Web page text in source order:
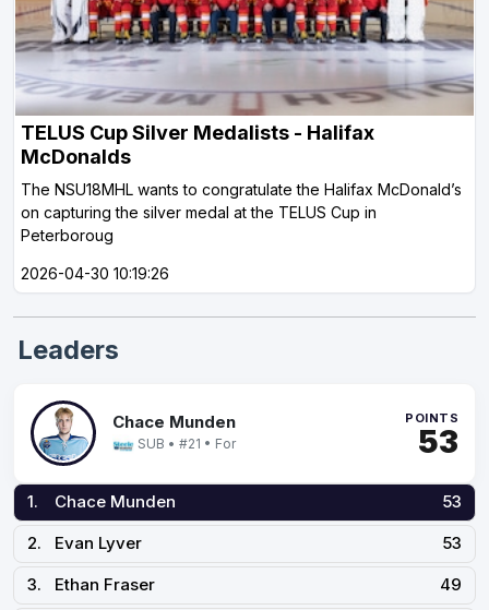
TELUS Cup Silver Medalists - Halifax
McDonalds
The NSU18MHL wants to congratulate the Halifax McDonald’s
on capturing the silver medal at the TELUS Cup in
Peterboroug
2026-04-30 10:19:26
Leaders
Chace Munden
SUB • #21 • For
POINTS
53
1. Chace Munden
53
2.
Evan Lyver
53
3.
Ethan Fraser
49